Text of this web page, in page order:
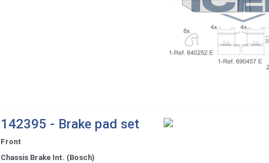
142395 - Brake pad set
Front
Chassis Brake Int. (Bosch)